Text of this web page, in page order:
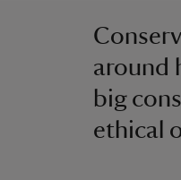
around
big
ethical